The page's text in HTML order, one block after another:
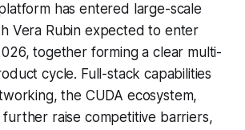
has entered large-scale
Vera Rubin expected to enter
together forming a clear multi-
cycle. Full-stack capabilities
the CUDA ecosystem,
further raise competitive barriers,